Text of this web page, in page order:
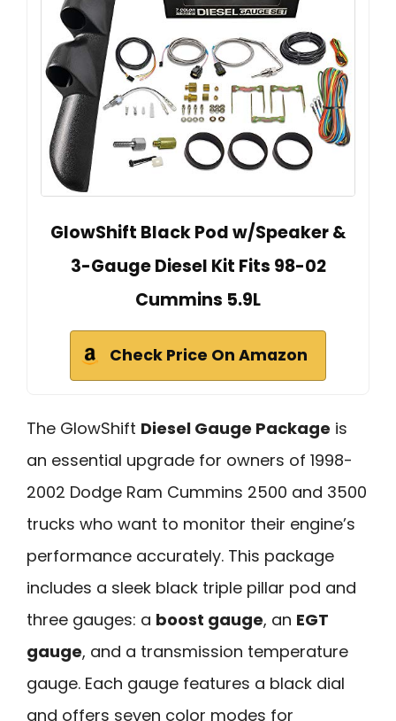
GlowShift Black Pod w/Speaker &
3-Gauge Diesel Kit Fits 98-02
Cummins 5.9L
Check Price On Amazon
The GlowShift Diesel Gauge Package is
an essential upgrade for owners of 1998-
2002 Dodge Ram Cummins 2500 and 3500
trucks who want to monitor their engine’s
performance accurately. This package
includes a sleek black triple pillar pod and
three gauges: a boost gauge, an EGT
gauge, and a transmission temperature
gauge. Each gauge features a black dial
and offers seven color modes for